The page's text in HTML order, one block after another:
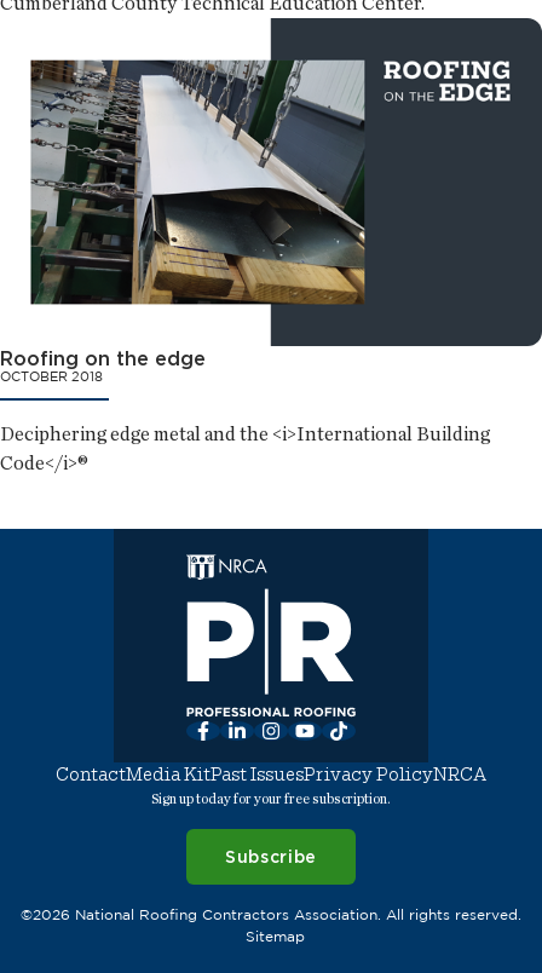
Roofing on the edge
OCTOBER 2018
Deciphering edge metal and the <i>International Building
Code</i>®
Facebook
LinkedInInstagram
YouTube
TikTok
ContactMedia KitPast IssuesPrivacy PolicyNRCA
Sign up today for your free subscription.
Subscribe
©2026 National Roofing Contractors Association. All rights reserved.
Sitemap